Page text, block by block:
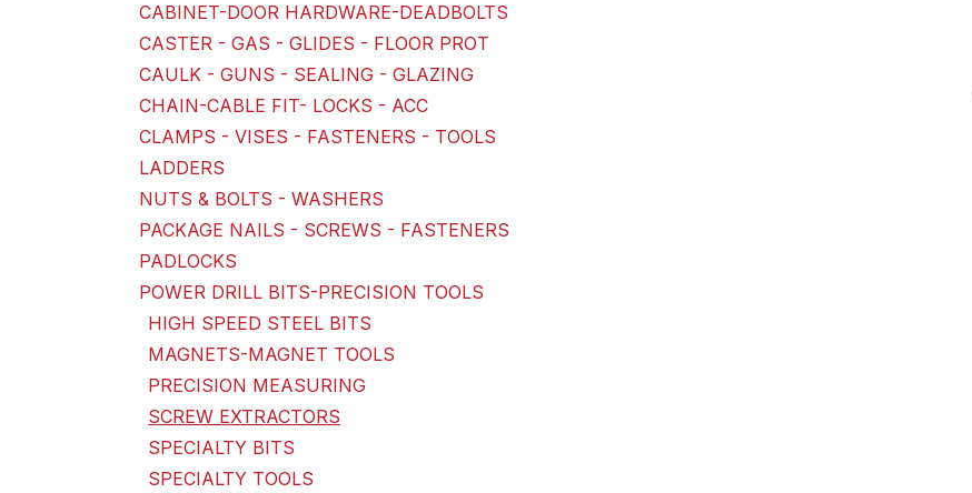
CABINET-DOOR HARDWARE-DEADBOLTS
CASTER - GAS - GLIDES - FLOOR PROT
CAULK - GUNS - SEALING - GLAZING
CHAIN-CABLE FIT- LOCKS - ACC
CLAMPS - VISES - FASTENERS - TOOLS
LADDERS
NUTS & BOLTS - WASHERS
PACKAGE NAILS - SCREWS - FASTENERS
PADLOCKS
POWER DRILL BITS-PRECISION TOOLS
HIGH SPEED STEEL BITS
MAGNETS-MAGNET TOOLS
PRECISION MEASURING
SCREW EXTRACTORS
SPECIALTY BITS
SPECIALTY TOOLS